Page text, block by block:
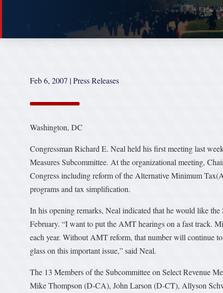
Feb 6, 2007 |Press Releases
Washington, DC
Congressman Richard E. Neal held his first meeting last
Measures Subcommittee. At the organizational meeting,
Congress including reform of the Alternative Minimum
programs and tax simplification.
In his opening remarks, Neal indicated that he would like
February. “I want to put the AMT hearings on a fast track.
each year. Without AMT reform, that number will continue
glass on this important issue,” said Neal.
The 13 Members of the Subcommittee on Select Revenue
Mike Thompson (D-CA), John Larson (D-CT), Allyson